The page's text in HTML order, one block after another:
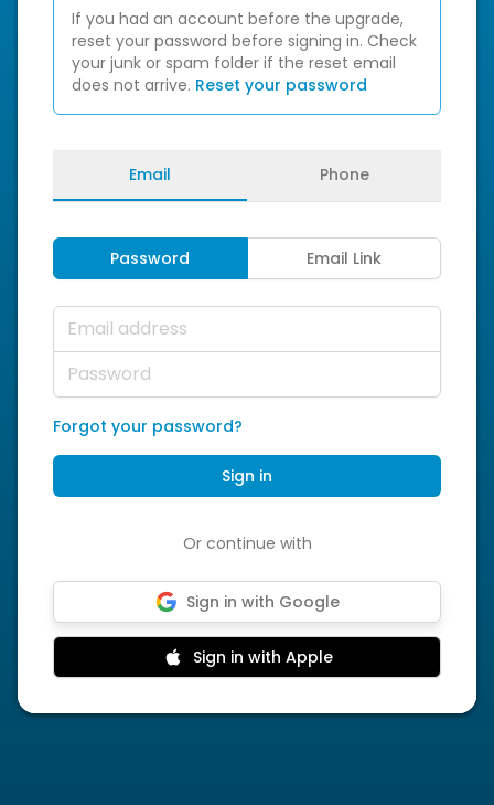
If you had an account before the upgrade,
reset your password before signing in. Check
your junk or spam folder if the reset email
does not arrive. Reset your password
Email Phone
Password Email Link
Email address
Password
Forgot your password?
Sign in
Or continue with
Sign in with Google
Sign in with Apple